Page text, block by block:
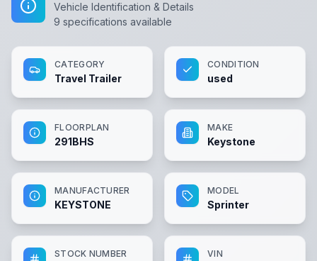
Vehicle Identification & Details
9 specifications available
CATEGORY
Travel Trailer
CONDITION
used
FLOORPLAN
291BHS
MAKE
Keystone
MANUFACTURER
KEYSTONE
MODEL
Sprinter
STOCK NUMBER VIN